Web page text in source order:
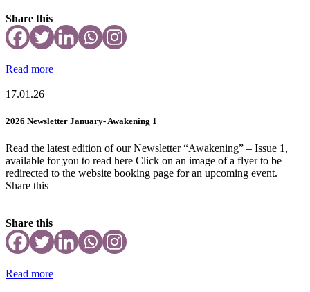
Share this
Read more
17.01.26
2026 Newsletter January- Awakening 1
Read the latest edition of our Newsletter “Awakening” – Issue 1,
available for you to read here Click on an image of a flyer to be
redirected to the website booking page for an upcoming event.
Share this
Share this
Read more